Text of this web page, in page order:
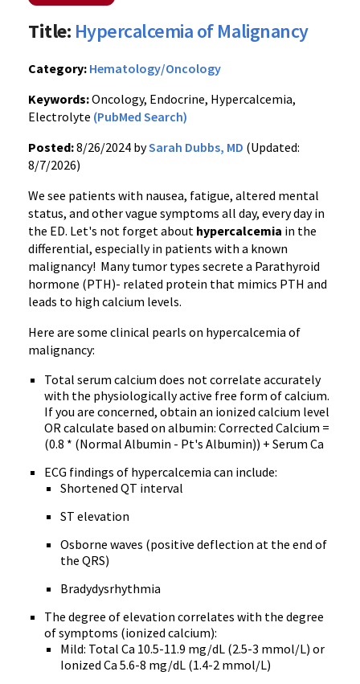
Title: Hypercalcemia of Malignancy
Category: Hematology/Oncology
Keywords:Oncology, Endocrine, Hypercalcemia,
Electrolyte (PubMed Search)
Posted:8/26/2024 bySarah Dubbs, MD (Updated:
8/7/2026)
We see patients with nausea, fatigue, altered mental
status, and other vague symptoms all day, every day in
the ED. Let's not forget about hypercalcemia in the
differential, especially in patients with a known
malignancy! Many tumor types secrete a Parathyroid
hormone (PTH)- related protein that mimics PTH and
leads to high calcium levels.
Here are some clinical pearls on hypercalcemia of
malignancy:
Total serum calcium does not correlate accurately
with the physiologically active free form of calcium.
If you are concerned, obtain an ionized calcium level
OR calculate based on albumin: Corrected Calcium =
(0.8 * (Normal Albumin - Pt's Albumin)) + Serum Ca
ECG findings of hypercalcemia can include:
Shortened QT interval
ST elevation
Osborne waves (positive deflection at the end of
the QRS)
Bradydysrhythmia
The degree of elevation correlates with the degree
of symptoms (ionized calcium):
Mild: Total Ca 10.5-11.9 mg/dL (2.5-3 mmol/L) or
Ionized Ca 5.6-8 mg/dL (1.4-2 mmol/L)